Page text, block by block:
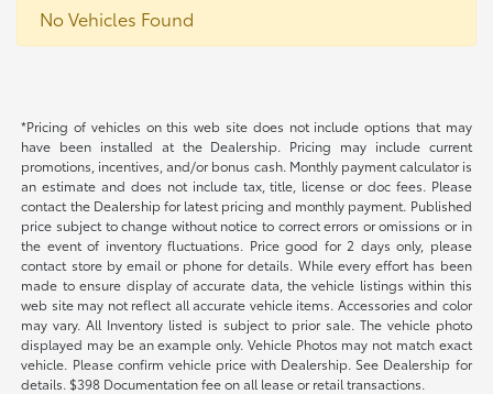
No Vehicles Found
*Pricing of vehicles on this web site does not include options that may
have been installed at the Dealership. Pricing may include current
promotions, incentives, and/or bonus cash. Monthly payment calculator is
an estimate and does not include tax, title, license or doc fees. Please
contact the Dealership for latest pricing and monthly payment. Published
price subject to change without notice to correct errors or omissions or in
the event of inventory fluctuations. Price good for 2 days only, please
contact store by email or phone for details. While every effort has been
made to ensure display of accurate data, the vehicle listings within this
web site may not reflect all accurate vehicle items. Accessories and color
may vary. All Inventory listed is subject to prior sale. The vehicle photo
displayed may be an example only. Vehicle Photos may not match exact
vehicle. Please confirm vehicle price with Dealership. See Dealership for
details. $398 Documentation fee on all lease or retail transactions.